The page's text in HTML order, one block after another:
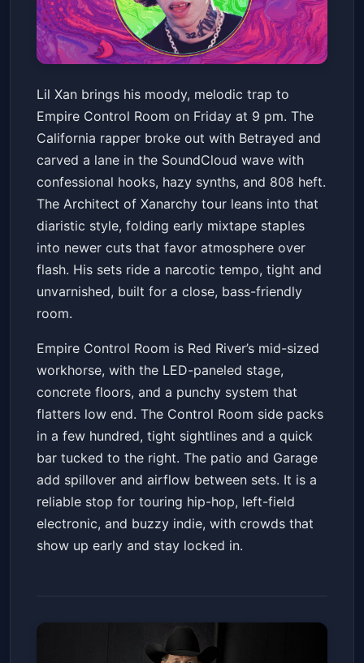
Lil Xan
Empire Control RoomFri, May 15 at 9:00 PM
Get Tickets
Lil Xan brings his moody, melodic trap to
Empire Control Room on Friday at 9 pm. The
California rapper broke out with Betrayed and
carved a lane in the SoundCloud wave with
confessional hooks, hazy synths, and 808 heft.
The Architect of Xanarchy tour leans into that
diaristic style, folding early mixtape staples
into newer cuts that favor atmosphere over
flash. His sets ride a narcotic tempo, tight and
unvarnished, built for a close, bass-friendly
room.
Empire Control Room is Red River’s mid-sized
workhorse, with the LED-paneled stage,
concrete floors, and a punchy system that
flatters low end. The Control Room side packs
in a few hundred, tight sightlines and a quick
bar tucked to the right. The patio and Garage
add spillover and airflow between sets. It is a
reliable stop for touring hip-hop, left-field
electronic, and buzzy indie, with crowds that
show up early and stay locked in.